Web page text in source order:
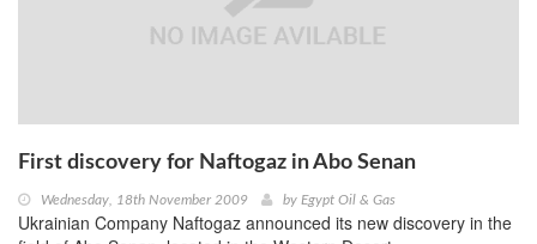
First discovery for Naftogaz in Abo Senan
Wednesday, 18th November 2009 by Egypt Oil & Gas
Ukrainian Company Naftogaz announced its new discovery in the